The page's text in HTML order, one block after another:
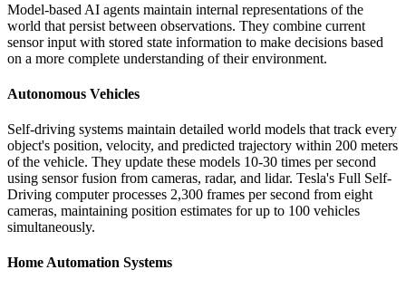
Model-based AI agents maintain internal representations of the
world that persist between observations. They combine current
sensor input with stored state information to make decisions based
on a more complete understanding of their environment.
Autonomous Vehicles
Self-driving systems maintain detailed world models that track every
object's position, velocity, and predicted trajectory within 200 meters
of the vehicle. They update these models 10-30 times per second
using sensor fusion from cameras, radar, and lidar. Tesla's Full Self-
Driving computer processes 2,300 frames per second from eight
cameras, maintaining position estimates for up to 100 vehicles
simultaneously.
Home Automation Systems